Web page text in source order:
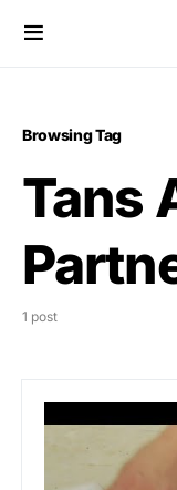
Browsing Tag
Tans
1 post